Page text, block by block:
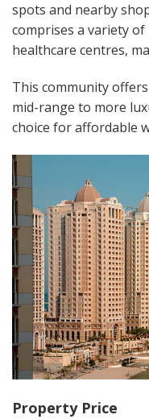
spots and nearby
comprises a variety
healthcare centres,
This community
mid-range to more
choice for affordable
Property Price